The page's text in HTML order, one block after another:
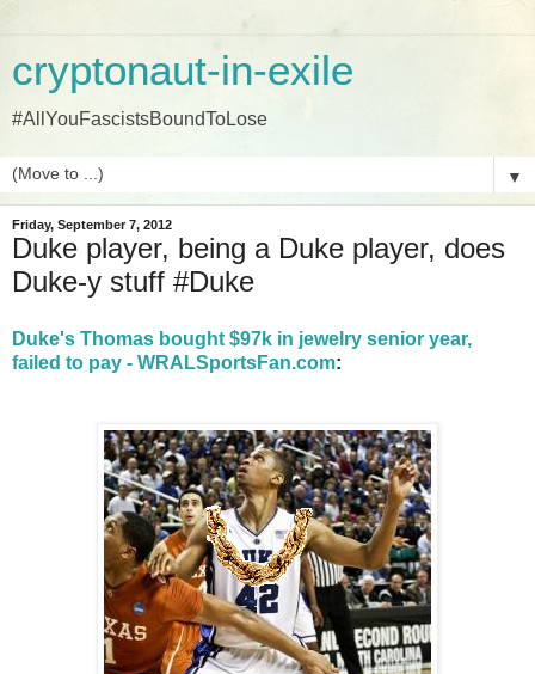
cryptonaut-in-exile
#AllYouFascistsBoundToLose
▼
Friday, September 7, 2012
Duke player, being a Duke player, does
Duke-y stuff #Duke
Duke's Thomas bought $97k in jewelry senior year,
failed to pay - WRALSportsFan.com: